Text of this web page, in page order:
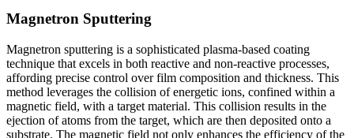
Magnetron Sputtering
Magnetron sputtering is a sophisticated plasma-based coating
technique that excels in both reactive and non-reactive processes,
affording precise control over film composition and thickness. This
method leverages the collision of energetic ions, confined within a
magnetic field, with a target material. This collision results in the
ejection of atoms from the target, which are then deposited onto a
substrate. The magnetic field not only enhances the efficiency of the